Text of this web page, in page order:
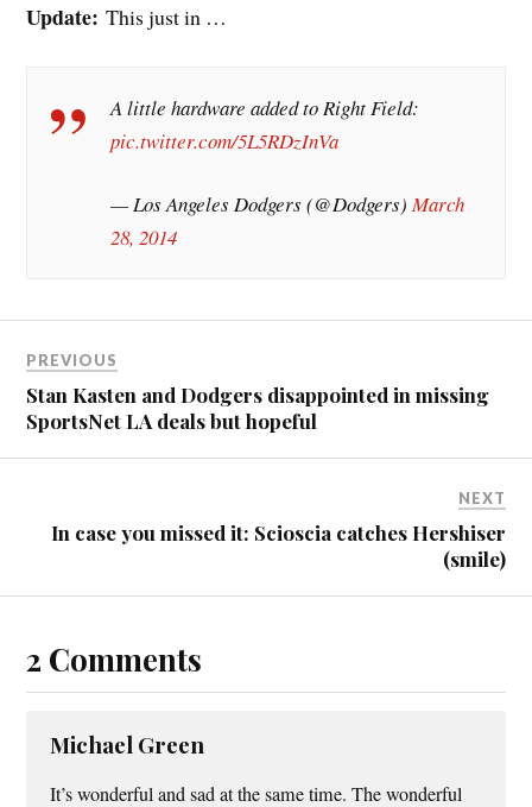
Update:This just in …
A little hardware added to Right Field:
pic.twitter.com/5L5RDzInVa
— Los Angeles Dodgers (@Dodgers)March
28, 2014
PREVIOUS
Stan Kasten and Dodgers disappointed in missing
SportsNet LA deals but hopeful
NEXT
In case you missed it: Scioscia catches Hershiser
(smile)
2 Comments
Michael Green
It’s wonderful and sad at the same time. The wonderful